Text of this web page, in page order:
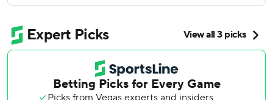
included seven this season, against the Los Angeles
Thomas and Kurtz each had three hits and drove in three
runs. Thomas, a 24-year-old rookie, hit a three-run homer
in the third inning and Kurtz hit a three-run shot that
capped the scoring in the eighth.